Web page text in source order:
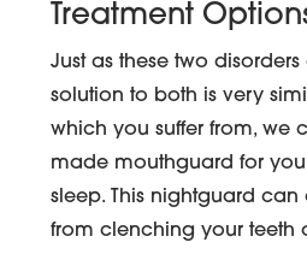
Treatment
Just as these two
solution to both is very
which you suffer from, we
made mouthguard for
sleep. This nightguard can
from clenching your teeth